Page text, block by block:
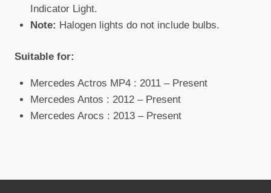
Indicator Light.
Note: Halogen lights do not include bulbs.
Suitable for:
Mercedes Actros MP4 : 2011 – Present
Mercedes Antos : 2012 – Present
Mercedes Arocs : 2013 – Present